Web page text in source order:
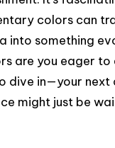
colors can
into something
are you eager to
dive in—your next
might just be